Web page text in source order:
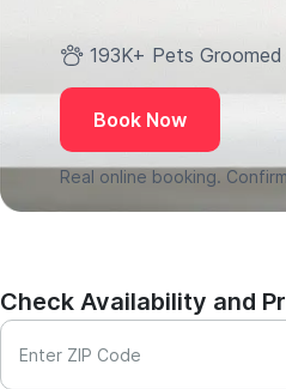
193K+ Pets Groomed
Book Now
Real online booking.
Check Availability and
Enter ZIP Code